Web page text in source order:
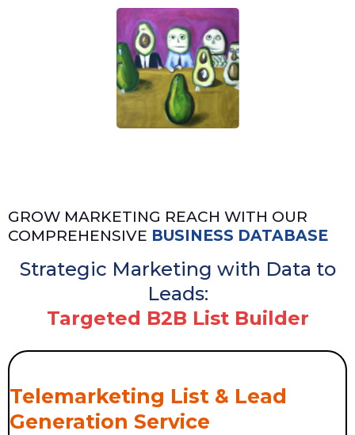
GROW MARKETING REACH WITH OUR
COMPREHENSIVE BUSINESS DATABASE
Strategic Marketing with Data to
Leads:
Targeted B2B List Builder
Telemarketing List & Lead
Generation Service